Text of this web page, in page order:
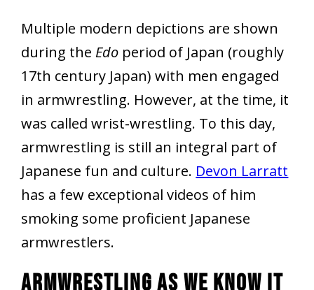
Multiple modern depictions are shown
during the Edo period of Japan (roughly
17th century Japan) with men engaged
in armwrestling. However, at the time, it
was called wrist-wrestling. To this day,
armwrestling is still an integral part of
Japanese fun and culture. Devon Larratt
has a few exceptional videos of him
smoking some proficient Japanese
armwrestlers.
Armwrestling As We Know It